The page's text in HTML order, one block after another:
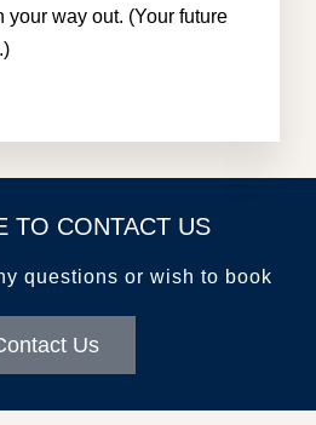
your way out. (Your future
TO CONTACT US
questions or wish to book
Us